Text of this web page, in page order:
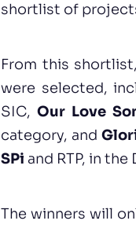
shortlist of
From this
were selected,
SIC,Our Love
category, and
SPi and RTP, in
The winners will